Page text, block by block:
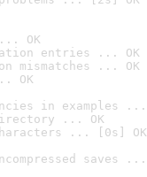
OK
entries ... OK
mismatches ... OK
OK
in examples ...
... OK
... [0s] OK
saves ...